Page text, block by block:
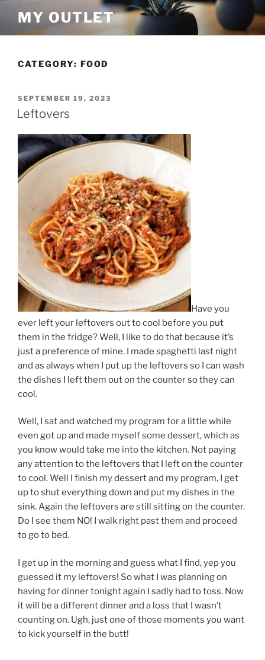
content
MY OUTLET
CATEGORY: FOOD
POSTED
ON
SEPTEMBER 19, 2023
Leftovers
Have you
ever left your leftovers out to cool before you put
them in the fridge? Well, I like to do that because it’s
just a preference of mine. I made spaghetti last night
and as always when I put up the leftovers so I can wash
the dishes I left them out on the counter so they can
cool.
Well, I sat and watched my program for a little while
even got up and made myself some dessert, which as
you know would take me into the kitchen. Not paying
any attention to the leftovers that I left on the counter
to cool. Well I finish my dessert and my program, I get
up to shut everything down and put my dishes in the
sink. Again the leftovers are still sitting on the counter.
Do I see them NO! I walk right past them and proceed
to go to bed.
I get up in the morning and guess what I find, yep you
guessed it my leftovers! So what I was planning on
having for dinner tonight again I sadly had to toss. Now
it will be a different dinner and a loss that I wasn’t
counting on. Ugh, just one of those moments you want
to kick yourself in the butt!